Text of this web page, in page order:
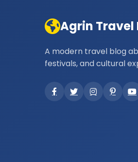
Agrin Travel
A modern travel blog
festivals, and cultural